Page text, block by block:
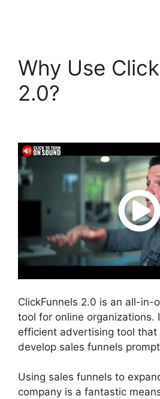
Why Use
2.0?
ClickFunnels 2.0 is an all-in-
tool for online organizations.
efficient advertising tool that
develop sales funnels
Using sales funnels to
company is a fantastic